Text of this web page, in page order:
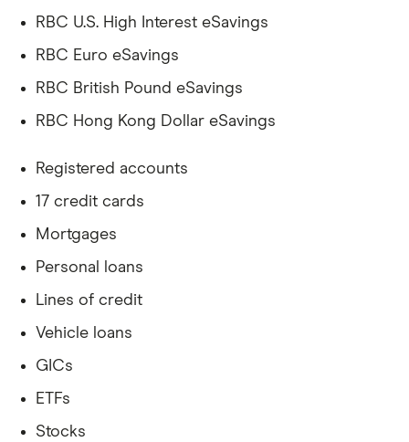
RBC U.S. High Interest eSavings
RBC Euro eSavings
RBC British Pound eSavings
RBC Hong Kong Dollar eSavings
Registered accounts
17 credit cards
Mortgages
Personal loans
Lines of credit
Vehicle loans
GICs
ETFs
Stocks